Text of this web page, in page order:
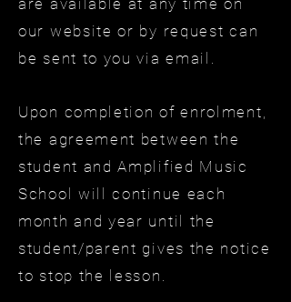
are available at any time on
our website or by request can
be sent to you via email.
Upon completion of enrolment,
the agreement between the
student and Amplified Music
School will continue each
month and year until the
student/parent gives the notice
to stop the lesson.